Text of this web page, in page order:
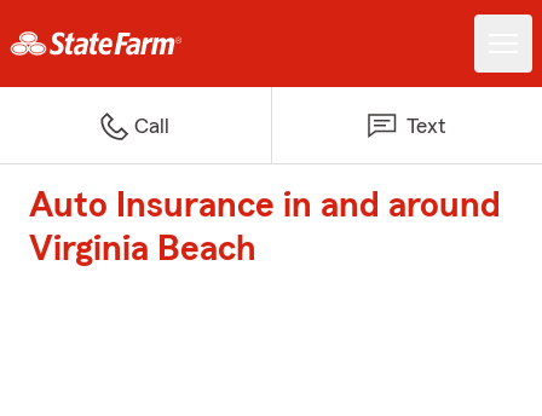
Call Text
Auto Insurance in and around
Virginia Beach